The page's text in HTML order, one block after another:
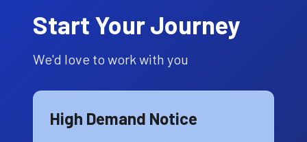
Start Your Journey
We'd love to work with you
High Demand Notice